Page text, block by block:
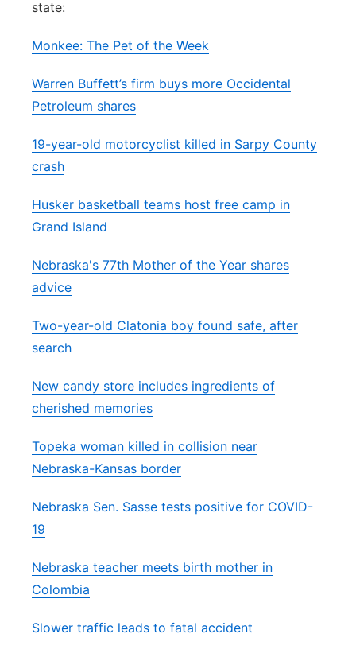
River Country
Sandhills
state:
Monkee: The Pet of the Week
Warren Buffett’s firm buys more Occidental
Petroleum shares
19-year-old motorcyclist killed in Sarpy County
crash
Husker basketball teams host free camp in
Grand Island
Nebraska's 77th Mother of the Year shares
advice
Two-year-old Clatonia boy found safe, after
search
New candy store includes ingredients of
cherished memories
Topeka woman killed in collision near
Nebraska-Kansas border
Nebraska Sen. Sasse tests positive for COVID-
19
Nebraska teacher meets birth mother in
Colombia
Slower traffic leads to fatal accident